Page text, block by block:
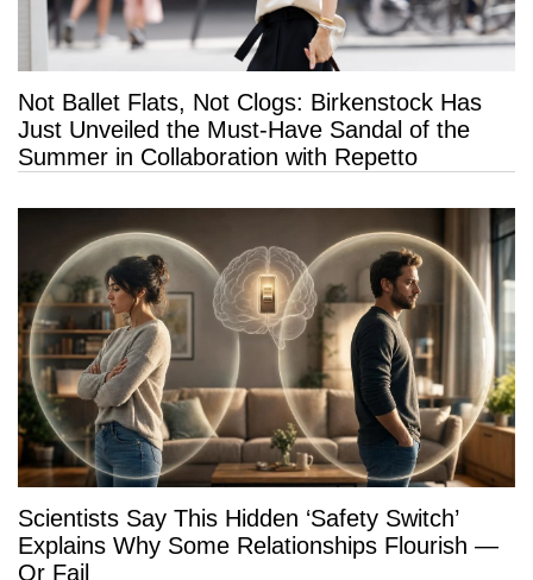
Not Ballet Flats, Not Clogs: Birkenstock Has
Just Unveiled the Must-Have Sandal of the
Summer in Collaboration with Repetto
Scientists Say This Hidden ‘Safety Switch’
Explains Why Some Relationships Flourish —
Or Fail